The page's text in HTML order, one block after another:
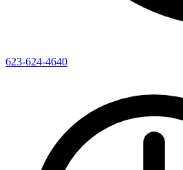
623-624-4640